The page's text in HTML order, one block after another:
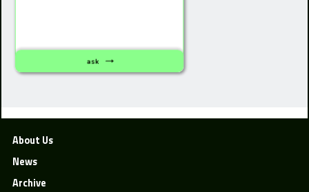
About Us
News
Archive